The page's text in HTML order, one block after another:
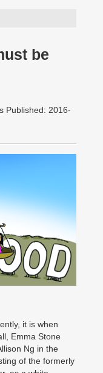
be
Published: 2016-
it is when
Emma Stone
Ng in the
of the formerly